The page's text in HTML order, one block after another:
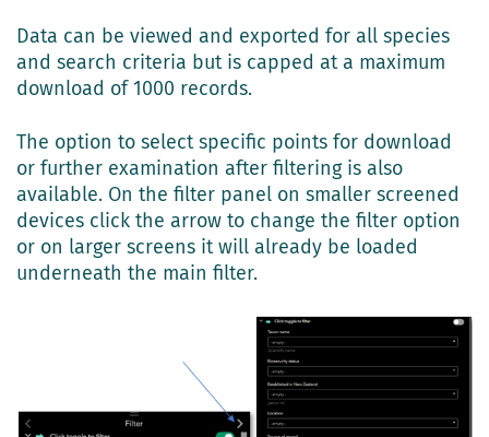
Data can be viewed and exported for all species
and search criteria but is capped at a maximum
download of 1000 records.
The option to select specific points for download
or further examination after filtering is also
available. On the filter panel on smaller screened
devices click the arrow to change the filter option
or on larger screens it will already be loaded
underneath the main filter.